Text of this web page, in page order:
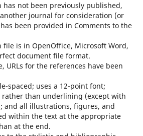
has not been previously published,
journal for consideration (or
been provided in Comments to the
file is in OpenOffice, Microsoft Word,
document file format.
URLs for the references have been
spaced; uses a 12-point font;
rather than underlining (except with
and all illustrations, figures, and
within the text at the appropriate
at the end.